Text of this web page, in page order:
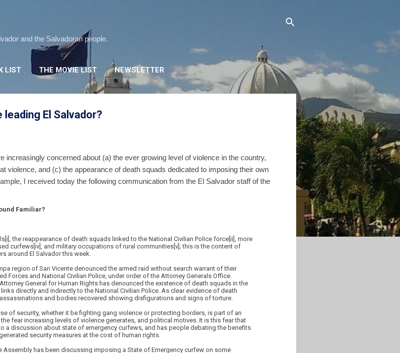
and the Salvadoran people.
LIST THE MOVIE LIST NEWSLETTER
El Salvador?
increasingly concerned about (a) the ever growing level of violence in the country,
violence, and (c) the appearance of death squads dedicated to imposing their own
I received today the following communication from the El Salvador staff of the
Familiar?
the reappearance of death squads linked to the National Civilian Police force[ii], more
curfews[iv], and military occupations of rural communities[v]; this is the content of
around El Salvador this week.
region of San Vicente denounced the armed raid without search warrant of their
Forces and National Civilian Police, under order of the Attorney Generals Office.
General for Human Rights has denounced the existence of death squads in the
directly and indirectly to the National Civilian Police. As clear evidence of death
and bodies recovered showing disfigurations and signs of torture.
of security, whether it be fighting gang violence or protecting borders, is part of an
fear increasing levels of violence generates, and political motives. It is this fear that
a discussion about state of emergency curfews, and has people debating the benefits
security measures at the cost of human rights.
Assembly has been discussing imposing a State of Emergency curfew on some